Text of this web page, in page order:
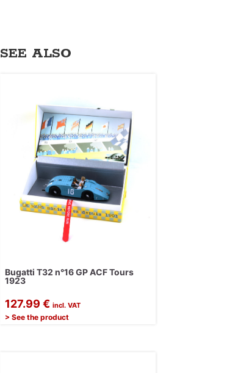
SEE ALSO
Bugatti T32 n°16 GP ACF Tours
1923
127.99 € incl. VAT
> See the product